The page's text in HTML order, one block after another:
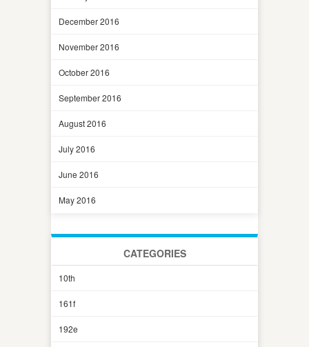
December 2016
November 2016
October 2016
September 2016
August 2016
July 2016
June 2016
May 2016
CATEGORIES
10th
161f
192e